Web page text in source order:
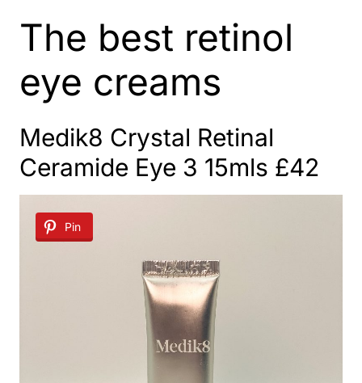
The best retinol
eye creams
Medik8 Crystal Retinal
Ceramide Eye 3 15mls £42
Pin